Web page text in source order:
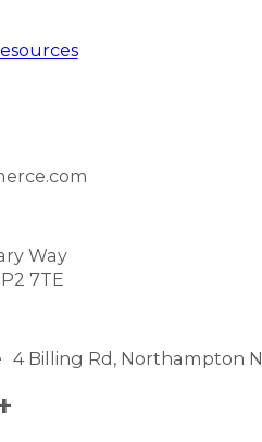
Way
7TE
Billing Rd, Northampton